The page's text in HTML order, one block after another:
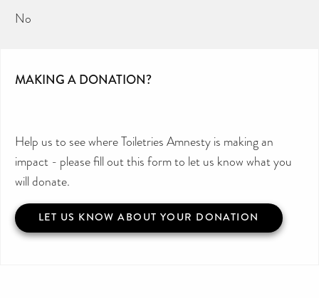
No
MAKING A DONATION?
Help us to see where Toiletries Amnesty is making an
impact - please fill out this form to let us know what you
will donate.
LET US KNOW ABOUT YOUR DONATION